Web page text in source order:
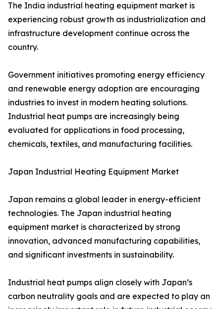
The India industrial heating equipment market is
experiencing robust growth as industrialization and
infrastructure development continue across the
country.
Government initiatives promoting energy efficiency
and renewable energy adoption are encouraging
industries to invest in modern heating solutions.
Industrial heat pumps are increasingly being
evaluated for applications in food processing,
chemicals, textiles, and manufacturing facilities.
Japan Industrial Heating Equipment Market
Japan remains a global leader in energy-efficient
technologies. The Japan industrial heating
equipment market is characterized by strong
innovation, advanced manufacturing capabilities,
and significant investments in sustainability.
Industrial heat pumps align closely with Japan’s
carbon neutrality goals and are expected to play an